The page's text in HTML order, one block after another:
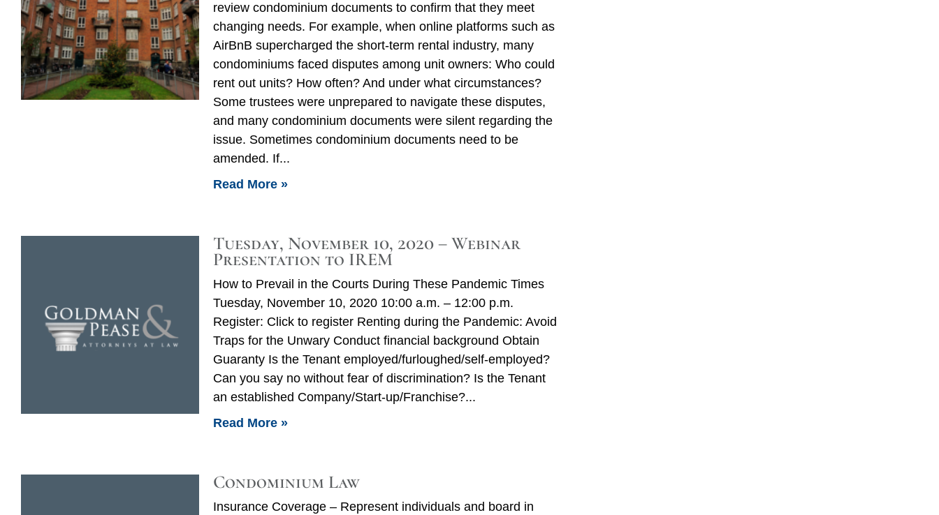
review condominium documents to confirm that they meet
changing needs. For example, when online platforms such as
AirBnB supercharged the short-term rental industry, many
condominiums faced disputes among unit owners: Who could
rent out units? How often? And under what circumstances?
Some trustees were unprepared to navigate these disputes,
and many condominium documents were silent regarding the
issue. Sometimes condominium documents need to be
amended. If
Read More »
Tuesday, November 10, 2020 – Webinar
Presentation to IREM
How to Prevail in the Courts During These Pandemic Times
Tuesday, November 10, 2020 10:00 a.m. – 12:00 p.m.
Register: Click to register Renting during the Pandemic: Avoid
Traps for the Unwary Conduct financial background Obtain
Guaranty Is the Tenant employed/furloughed/self-employed?
Can you say no without fear of discrimination? Is the Tenant
an established Company/Start-up/Franchise?
Read More »
Condominium Law
Insurance Coverage – Represent individuals and board in